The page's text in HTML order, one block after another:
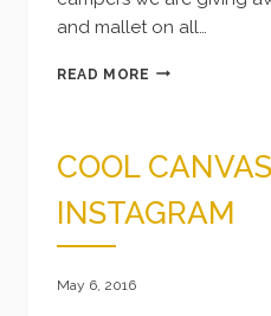
and mallet on all…
READ MORE BELL
COOL
INSTAGRAM
May 6, 2016